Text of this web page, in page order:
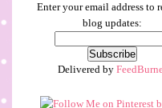
Enter your email address to
blog updates:
Delivered by